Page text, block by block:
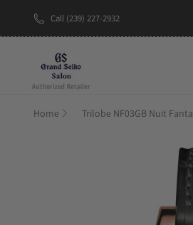
Call (239) 227-2932
Home